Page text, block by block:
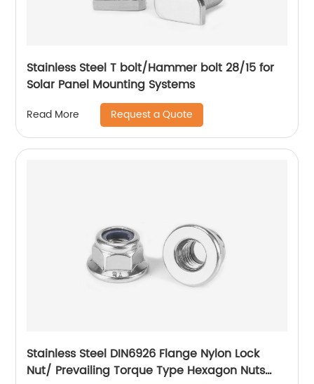
Stainless Steel T bolt/Hammer bolt 28/15 for
Solar Panel Mounting Systems
Read More Request a Quote
Stainless Steel DIN6926 Flange Nylon Lock
Nut/ Prevailing Torque Type Hexagon Nuts